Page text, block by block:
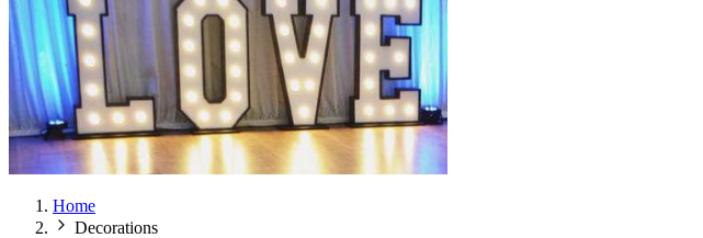
Home
Decorations